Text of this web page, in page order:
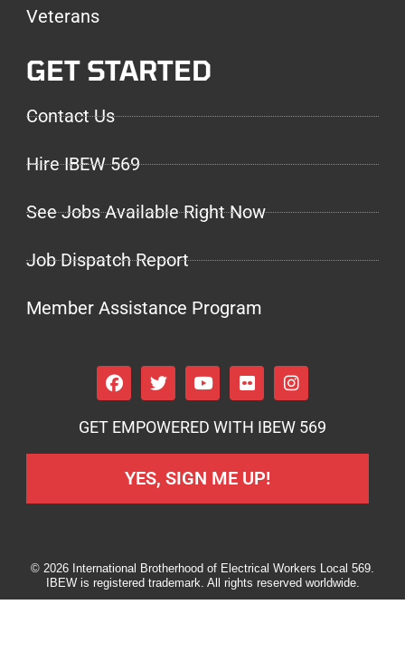
Veterans
GET STARTED
Contact Us
Hire IBEW 569
See Jobs Available Right Now
Job Dispatch Report
Member Assistance Program
GET EMPOWERED WITH IBEW 569
YES, SIGN ME UP!
© 2026 International Brotherhood of Electrical Workers Local 569.
IBEW is registered trademark. All rights reserved worldwide.